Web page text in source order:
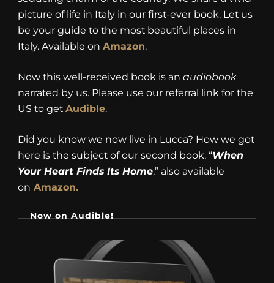
picture of life in Italy in our first-ever book. Let us
be your guide to the most beautiful places in
Italy. Available on Amazon.
Now this well-received book is an audiobook
narrated by us. Please use our referral link for the
US to get Audible.
Did you know we now live in Lucca? How we got
here is the subject of our second book, “When
Your Heart Finds Its Home,” also available
on Amazon.
Now on Audible!